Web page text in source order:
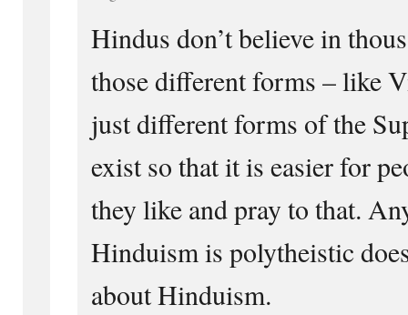
Hindus don’t believe in
those different forms – like
just different forms of the
exist so that it is easier for
they like and pray to that.
Hinduism is polytheistic
about Hinduism.